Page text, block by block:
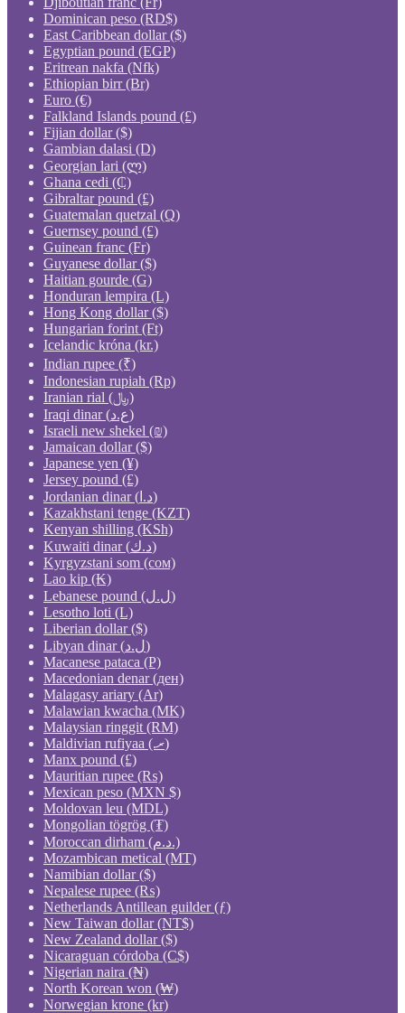
Dominican peso (RD$)
East Caribbean dollar ($)
Egyptian pound (EGP)
Eritrean nakfa (Nfk)
Ethiopian birr (Br)
Euro (€)
Falkland Islands pound (£)
Fijian dollar ($)
Gambian dalasi (D)
Georgian lari (ლ)
Ghana cedi (₵)
Gibraltar pound (£)
Guatemalan quetzal (Q)
Guernsey pound (£)
Guinean franc (Fr)
Guyanese dollar ($)
Haitian gourde (G)
Honduran lempira (L)
Hong Kong dollar ($)
Hungarian forint (Ft)
Icelandic króna (kr.)
Indian rupee (₹)
Indonesian rupiah (Rp)
Iranian rial (﷼)
Iraqi dinar (ع.د)
Israeli new shekel (₪)
Jamaican dollar ($)
Japanese yen (¥)
Jersey pound (£)
Jordanian dinar (د.ا)
Kazakhstani tenge (KZT)
Kenyan shilling (KSh)
Kuwaiti dinar (د.ك)
Kyrgyzstani som (сом)
Lao kip (₭)
Lebanese pound (ل.ل)
Lesotho loti (L)
Liberian dollar ($)
Libyan dinar (ل.د)
Macanese pataca (P)
Macedonian denar (ден)
Malagasy ariary (Ar)
Malawian kwacha (MK)
Malaysian ringgit (RM)
Maldivian rufiyaa (.ރ)
Manx pound (£)
Mauritian rupee (₨)
Mexican peso (MXN $)
Moldovan leu (MDL)
Mongolian tögrög (₮)
Moroccan dirham (د.م.)
Mozambican metical (MT)
Namibian dollar ($)
Nepalese rupee (₨)
Netherlands Antillean guilder (ƒ)
New Taiwan dollar (NT$)
New Zealand dollar ($)
Nicaraguan córdoba (C$)
Nigerian naira (₦)
North Korean won (₩)
Norwegian krone (kr)